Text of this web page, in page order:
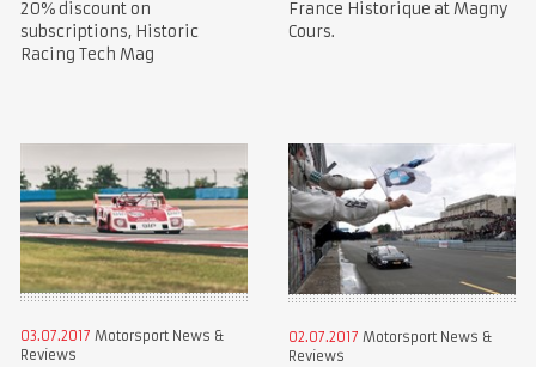
20% discount on
subscriptions, Historic
Racing Tech Mag
France Historique at Magny
Cours.
03.07.2017 Motorsport News &
Reviews
02.07.2017 Motorsport News &
Reviews